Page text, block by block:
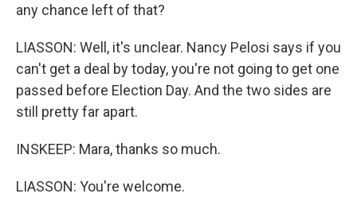
any chance left of that?
LIASSON: Well, it's unclear. Nancy Pelosi says if you
can't get a deal by today, you're not going to get one
passed before Election Day. And the two sides are
still pretty far apart.
INSKEEP: Mara, thanks so much.
LIASSON: You're welcome.